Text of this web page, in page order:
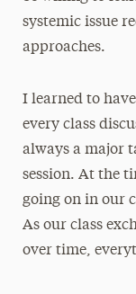
systemic issue
approaches.
I learned to
every class
always a major
session. At the
going on in our
As our class
over time,